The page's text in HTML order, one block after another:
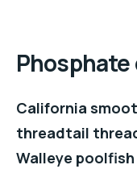
California
threadtail
Walleye